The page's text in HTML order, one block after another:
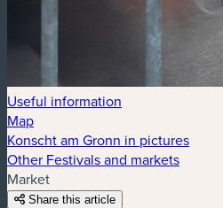
Useful information
Map
Konscht am Gronn in pictures
Other Festivals and markets
Market
Share this article